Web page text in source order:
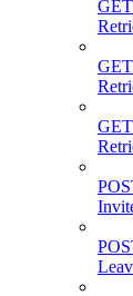
GET
GET
GET